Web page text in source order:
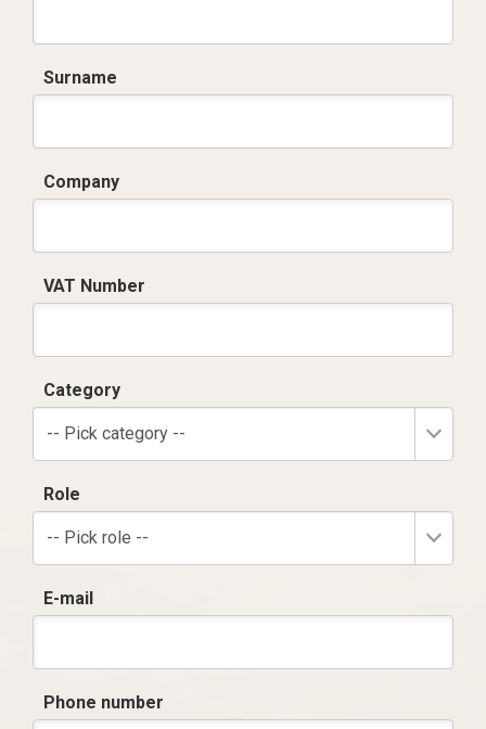
Surname
Company
VAT Number
Category
-- Pick category --
Role
-- Pick role --
E-mail
Phone number